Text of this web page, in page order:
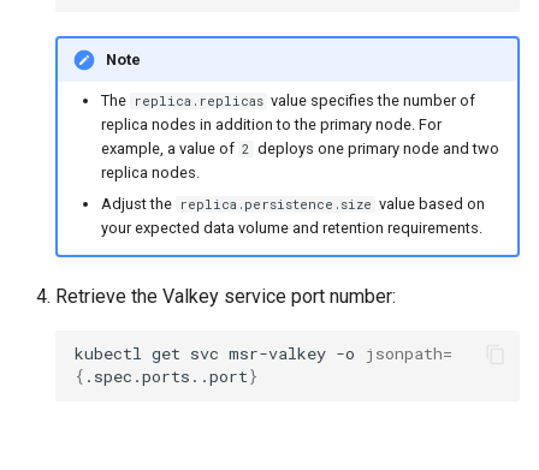
Note
The replica.replicas value specifies the number of
replica nodes in addition to the primary node. For
example, a value of 2 deploys one primary node and two
replica nodes.
Adjust the replica.persistence.size value based on
your expected data volume and retention requirements.
Retrieve the Valkey service port number:
kubectl get svc msr-valkey -o jsonpath=
{ .spec.ports..port}